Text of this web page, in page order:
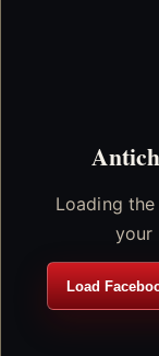
Loading
your
Load